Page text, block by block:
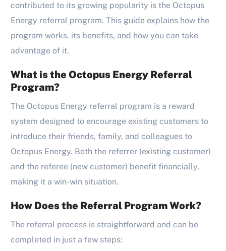
contributed to its growing popularity is the Octopus
Energy referral program. This guide explains how the
program works, its benefits, and how you can take
advantage of it.
What is the Octopus Energy Referral
Program?
The Octopus Energy referral program is a reward
system designed to encourage existing customers to
introduce their friends, family, and colleagues to
Octopus Energy. Both the referrer (existing customer)
and the referee (new customer) benefit financially,
making it a win-win situation.
How Does the Referral Program Work?
The referral process is straightforward and can be
completed in just a few steps: